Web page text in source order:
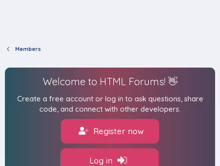
Members
Welcome to HTML Forums! 👋
Create a free account or log in to ask questions, share
code, and connect with other developers.
Register now
Log in